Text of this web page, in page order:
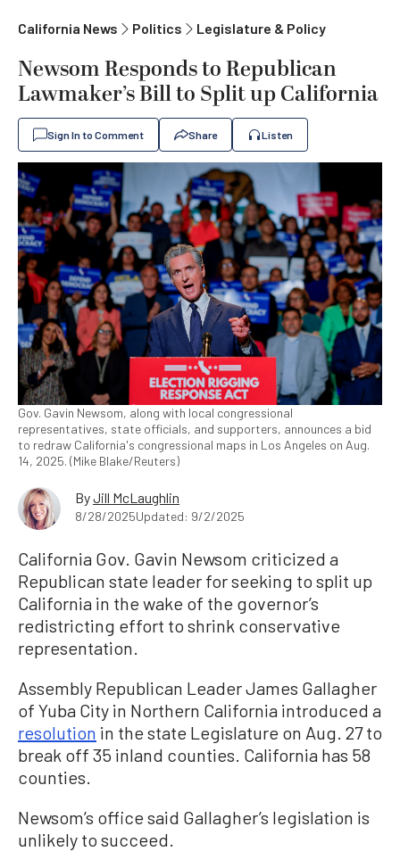
California News Politics Legislature & Policy
Newsom Responds to Republican
Lawmaker’s Bill to Split up California
Sign In to Comment Share Listen
Gov. Gavin Newsom, along with local congressional
representatives, state officials, and supporters, announces a bid
to redraw California's congressional maps in Los Angeles on Aug.
14, 2025. (Mike Blake/Reuters)
ByJill McLaughlin
8/28/2025Updated: 9/2/2025
California Gov. Gavin Newsom criticized a
Republican state leader for seeking to split up
California in the wake of the governor’s
redistricting effort to shrink conservative
representation.
Assembly Republican Leader James Gallagher
of Yuba City in Northern California introduced a
resolution in the state Legislature on Aug. 27 to
break off 35 inland counties. California has 58
counties.
Newsom’s office said Gallagher’s legislation is
unlikely to succeed.